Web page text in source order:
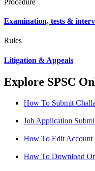
Examination, tests &
Rules
Litigation & Appeals
Explore SPSC
How To Submit
Job Application
How To Edit Account
How To Download